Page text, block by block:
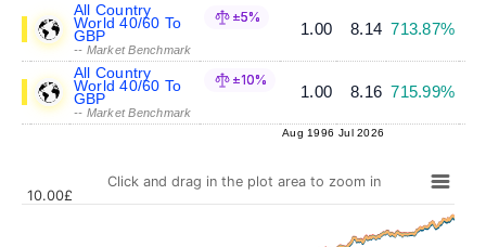
All Country
World 40/60 To
GBP
-- Market Benchmark
±5%
1.00 8.14 713.87%
All Country
World 40/60 To
GBP
-- Market Benchmark
±10%
1.00 8.16 715.99%
Aug 1996 Jul 2026
Click and drag in the plot area to zoom in
10.00£